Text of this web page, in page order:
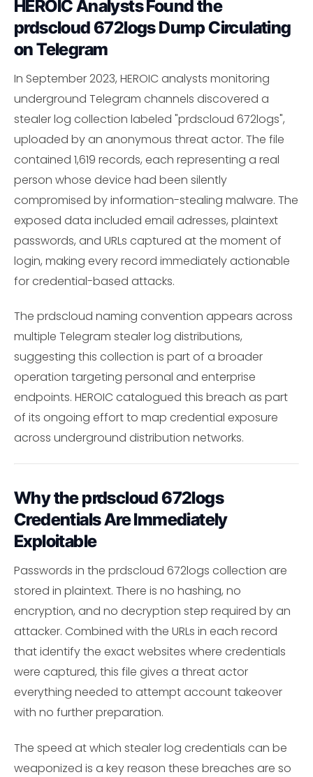
HEROIC Analysts Found the
prdscloud 672logs Dump Circulating
on Telegram
In September 2023, HEROIC analysts monitoring
underground Telegram channels discovered a
stealer log collection labeled "prdscloud 672logs",
uploaded by an anonymous threat actor. The file
contained 1,619 records, each representing a real
person whose device had been silently
compromised by information-stealing malware. The
exposed data included email adresses, plaintext
passwords, and URLs captured at the moment of
login, making every record immediately actionable
for credential-based attacks.
The prdscloud naming convention appears across
multiple Telegram stealer log distributions,
suggesting this collection is part of a broader
operation targeting personal and enterprise
endpoints. HEROIC catalogued this breach as part
of its ongoing effort to map credential exposure
across underground distribution networks.
Why the prdscloud 672logs
Credentials Are Immediately
Exploitable
Passwords in the prdscloud 672logs collection are
stored in plaintext. There is no hashing, no
encryption, and no decryption step required by an
attacker. Combined with the URLs in each record
that identify the exact websites where credentials
were captured, this file gives a threat actor
everything needed to attempt account takeover
with no further preparation.
The speed at which stealer log credentials can be
weaponized is a key reason these breaches are so